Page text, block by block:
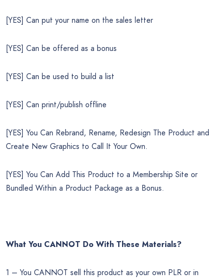
[YES] Can put your name on the sales letter
[YES] Can be offered as a bonus
[YES] Can be used to build a list
[YES] Can print/publish offline
[YES] You Can Rebrand, Rename, Redesign The Product and
Create New Graphics to Call It Your Own.
[YES] You Can Add This Product to a Membership Site or
Bundled Within a Product Package as a Bonus.
What You CANNOT Do With These Materials?
1 – You CANNOT sell this product as your own PLR or in